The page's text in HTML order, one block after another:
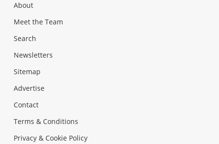
About
Meet the Team
Search
Newsletters
Sitemap
Advertise
Contact
Terms & Conditions
Privacy & Cookie Policy